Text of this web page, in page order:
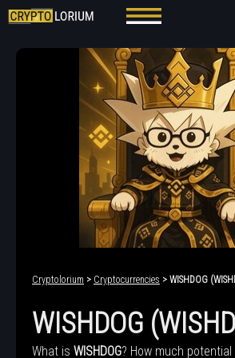
Cryptolorium > Cryptocurrencies > WISHDOG
WISHDOG
What is WISHDOG? How much